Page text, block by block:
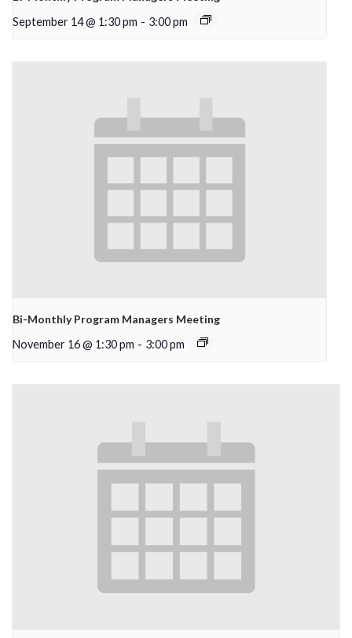
September 14 @ 1:30 pm - 3:00 pm
Bi-Monthly Program Managers Meeting
November 16 @ 1:30 pm - 3:00 pm